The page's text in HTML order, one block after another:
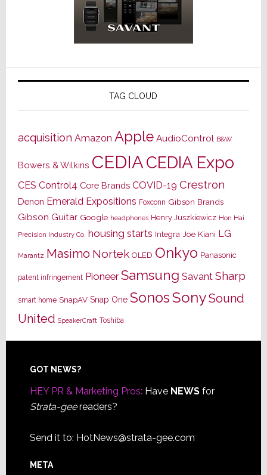
TAG CLOUD
acquisition Amazon Apple AudioControl B&W
Bowers & Wilkins CEDIACEDIA Expo
CES Control4 Core Brands COVID-19 Crestron
Denon Emerald Expositions Foxconn Gibson Brands
Gibson Guitar Google headphones Henry Juszkiewicz Hon Hai
Precision Industry Co. housing starts Integra Joe Kiani LG
Marantz Masimo Nortek OLED Onkyo Panasonic
patent infringement Pioneer Samsung Savant Sharp
smart home SnapAV Snap One SonosSonySound
United SpeakerCraft Toshiba
Footer
GOT NEWS?
HEY PR & Marketing Pros: Have NEWSfor
Strata-geereaders?
Send it to: HotNews@strata-gee.com
META